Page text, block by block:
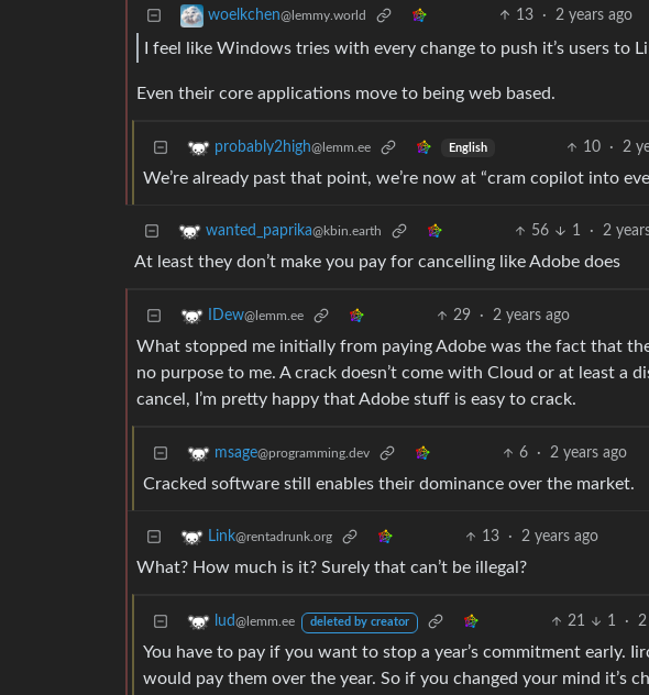
woelkchen@lemmy.world 13 · 2 years ago
I feel like Windows tries with every change to push it’s users to
Even their core applications move to being web based.
probably2high@lemm.ee English 10 · 2
We’re already past that point, we’re now at “cram copilot into
wanted_paprika@kbin.earth 56 1 · 2
At least they don’t make you pay for cancelling like Adobe does
IDew@lemm.ee 29 · 2 years ago
What stopped me initially from paying Adobe was the fact that
no purpose to me. A crack doesn’t come with Cloud or at least a
cancel, I’m pretty happy that Adobe stuff is easy to crack.
msage@programming.dev 6 · 2 years ago
Cracked software still enables their dominance over the market.
Link@rentadrunk.org 13 · 2 years ago
What? How much is it? Surely that can’t be illegal?
lud@lemm.ee deleted by creator 21 1 · 2
You have to pay if you want to stop a year’s commitment early.
would pay them over the year. So if you changed your mind it’s